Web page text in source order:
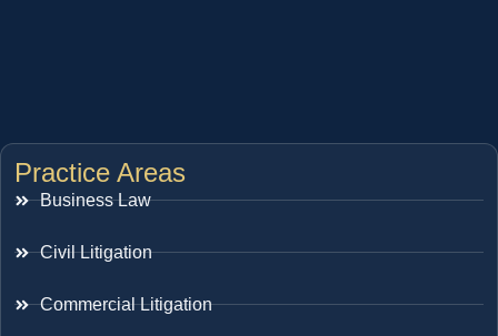
Practice Areas
Business Law
Civil Litigation
Commercial Litigation